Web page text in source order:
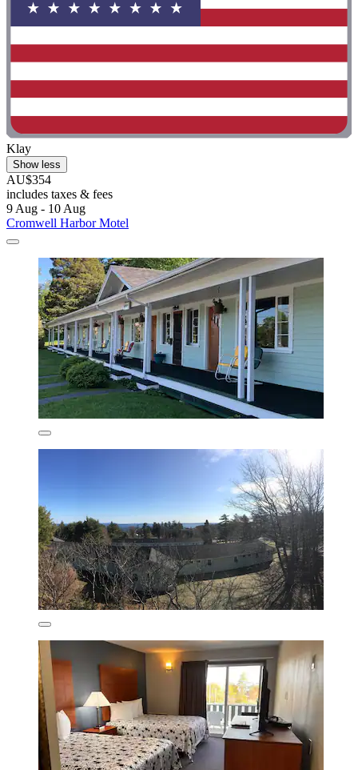
Klay
Show less
AU$354
includes taxes & fees
9 Aug - 10 Aug
Cromwell Harbor Motel